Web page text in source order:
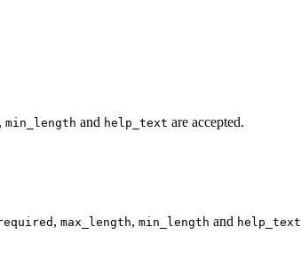
, min_length and help_text are accepted.
, max_length, min_length and help_text